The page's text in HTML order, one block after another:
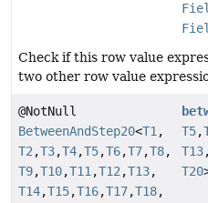
Check if this row value
two other row value
@NotNull
BetweenAndStep20<T1,
T2,T3,T4,T5,T6,T7,T8,
T9,T10,T11,T12,T13,
T14,T15,T16,T17,T18,
T5,
T13
T20